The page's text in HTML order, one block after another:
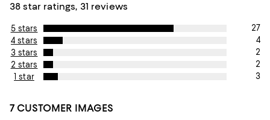
38 star ratings, 31 reviews
5 stars
27
4 stars
4
3 stars
2
2 stars
2
1 star
3
7 CUSTOMER IMAGES